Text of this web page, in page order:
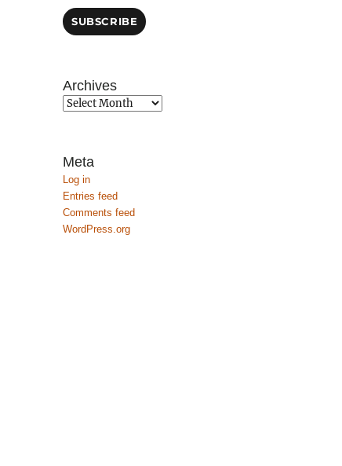
SUBSCRIBE
Archives
Archives
Meta
Log in
Entries feed
Comments feed
WordPress.org